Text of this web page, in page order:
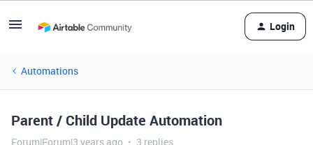
Login
Automations
Parent / Child Update Automation
Forum|Forum|3 years ago 3 replies